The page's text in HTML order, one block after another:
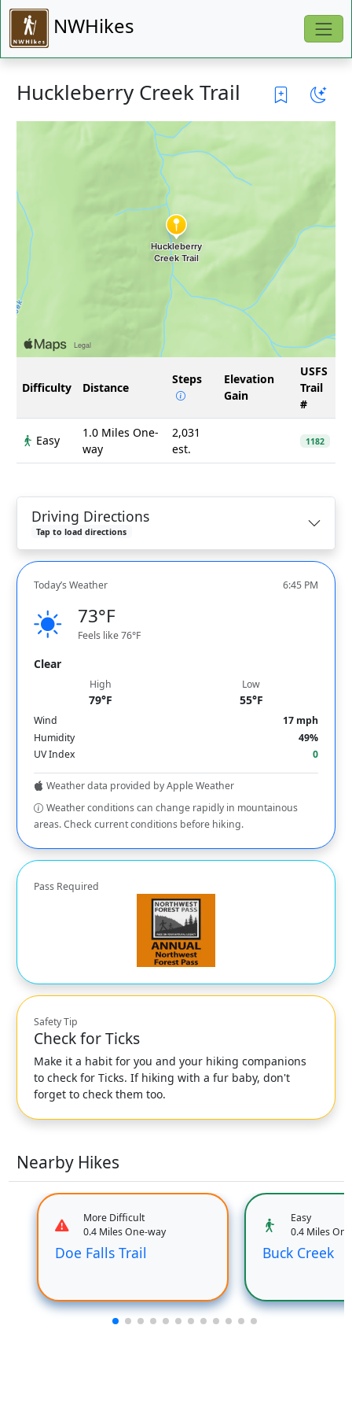
NWHikes
Huckleberry Creek Trail
Difficulty Distance
Steps
Elevation
Gain
USFS
Trail
#
Easy
1.0 Miles One-
way
2,031
est.
1182
Driving Directions
Tap to load directions
Today’s Weather 6:45 PM
73°F
Feels like 76°F
Clear
High
79°F
Low
55°F
Wind
17 mph
Humidity
49%
UV Index
0
Weather data provided by Apple Weather
Weather conditions can change rapidly in mountainous
areas. Check current conditions before hiking.
Pass Required
Safety Tip
Check for Ticks
Make it a habit for you and your hiking companions
to check for Ticks. If hiking with a fur baby, don't
forget to check them too.
Nearby Hikes
More Difficult
0.4 Miles One-way
Doe Falls Trail
Easy
0.4 Miles
Buck Creek